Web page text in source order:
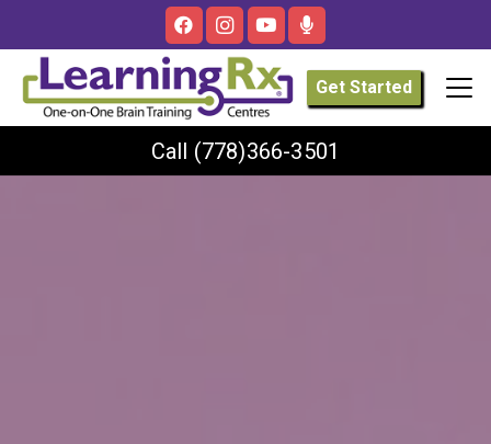
Get Started
Call (778)366-3501